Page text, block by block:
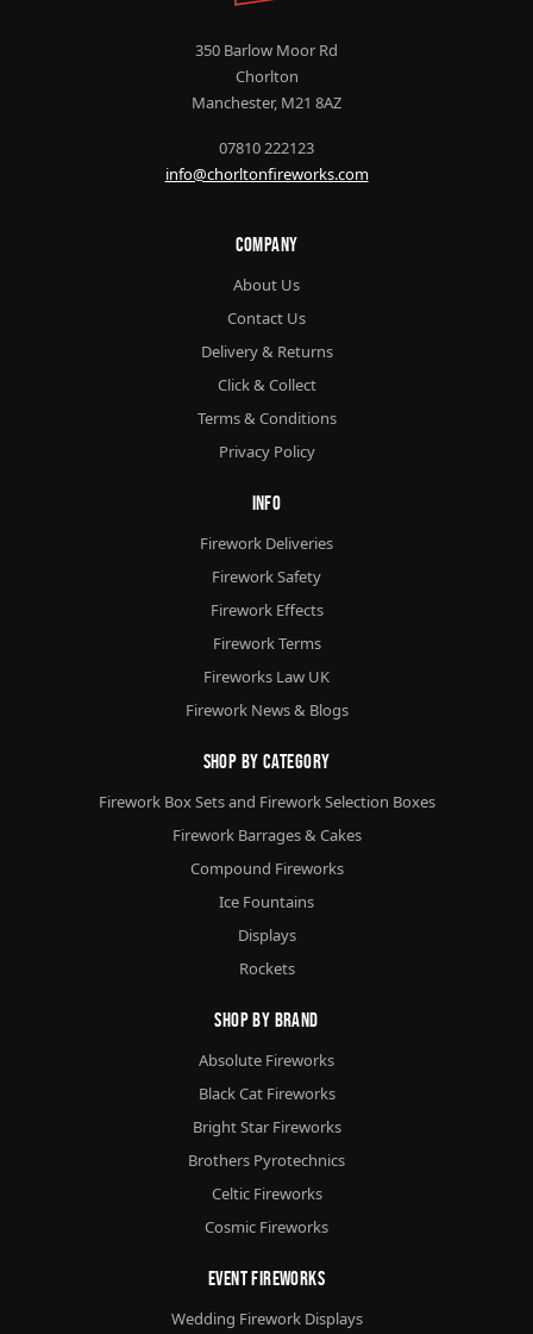
350 Barlow Moor Rd
Chorlton
Manchester, M21 8AZ
07810 222123
info@chorltonfireworks.com
Company
About Us
Contact Us
Delivery & Returns
Click & Collect
Terms & Conditions
Privacy Policy
Info
Firework Deliveries
Firework Safety
Firework Effects
Firework Terms
Fireworks Law UK
Firework News & Blogs
Shop By Category
Firework Box Sets and Firework Selection Boxes
Firework Barrages & Cakes
Compound Fireworks
Ice Fountains
Displays
Rockets
Shop By Brand
Absolute Fireworks
Black Cat Fireworks
Bright Star Fireworks
Brothers Pyrotechnics
Celtic Fireworks
Cosmic Fireworks
Event Fireworks
Wedding Firework Displays